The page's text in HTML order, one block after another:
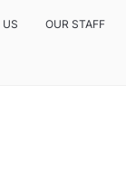
OUR STAFF